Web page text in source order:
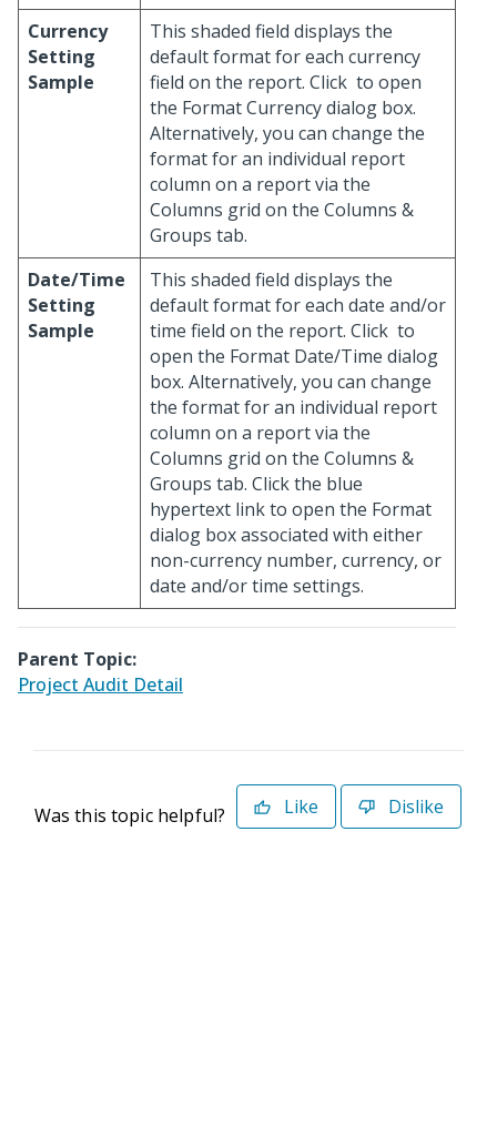
Currency
Setting
Sample
This shaded field displays the
default format for each currency
field on the report. Click to open
the Format Currency dialog box.
Alternatively, you can change the
format for an individual report
column on a report via the
Columns grid on the Columns &
Groups tab.
Date/Time
Setting
Sample
This shaded field displays the
default format for each date and/or
time field on the report. Click to
open the Format Date/Time dialog
box. Alternatively, you can change
the format for an individual report
column on a report via the
Columns grid on the Columns &
Groups tab. Click the blue
hypertext link to open the Format
dialog box associated with either
non-currency number, currency, or
date and/or time settings.
Parent Topic:
Project Audit Detail
Was this topic helpful? Like Dislike